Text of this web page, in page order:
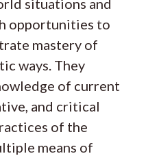
situations and
opportunities to
mastery of
ways. They
of current
and critical
of the
means of